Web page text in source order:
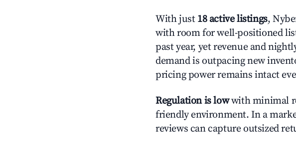
With just 18 active listings,
with room for well-positioned
past year, yet revenue and
demand is outpacing new
pricing power remains intact
Regulation is lowwith minimal
friendly environment. In a
reviews can capture outsized